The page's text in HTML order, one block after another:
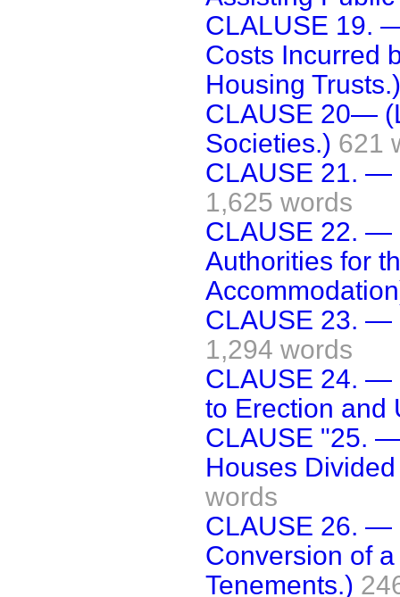
CLALUSE 19.
Costs Incurred
Housing Trusts.)
CLAUSE 20—
Societies.) 621
CLAUSE 21. —
1,625 words
CLAUSE 22. —
Authorities for
CLAUSE 23. —
1,294 words
CLAUSE 24. —
to Erection and
CLAUSE "25.
Houses
words
CLAUSE 26. —
Conversion of
Tenements.)